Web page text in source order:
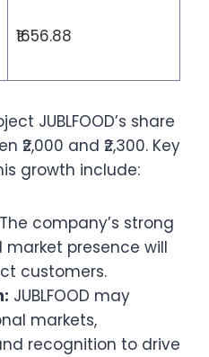
₹1656.88
JUBLFOOD’s share
and ₹2,300. Key
growth include:
The company’s strong
presence will
customers.
JUBLFOOD may
markets,
recognition to drive